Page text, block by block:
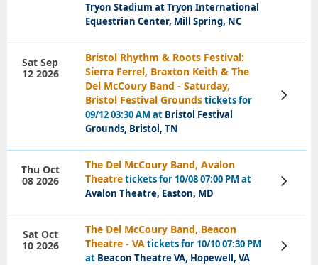
Tryon Stadium at Tryon International
Equestrian Center, Mill Spring, NC
Bristol Rhythm & Roots Festival:
Sierra Ferrel, Braxton Keith & The
Del McCoury Band - Saturday,
Bristol Festival Groundstickets for
09/12 03:30 AM at Bristol Festival
Grounds, Bristol, TN
Sat Sep
12 2026
View
Tickets
The Del McCoury Band, Avalon
Theatretickets for 10/08 07:00 PM at
Avalon Theatre, Easton, MD
Thu Oct
08 2026
View
Tickets
The Del McCoury Band, Beacon
Theatre - VAtickets for 10/10 07:30 PM
at Beacon Theatre VA, Hopewell, VA
Sat Oct
10 2026
View
Tickets